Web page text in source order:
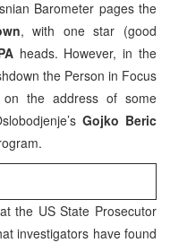
Barometer pages the
, with one star (good
heads. However, in the
the Person in Focus
the address of some
Gojko Beric
the US State Prosecutor
investigators have found